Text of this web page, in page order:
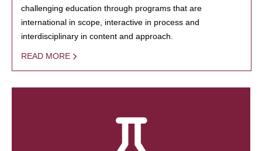
challenging education through programs that are
international in scope, interactive in process and
interdisciplinary in content and approach.
READ MORE